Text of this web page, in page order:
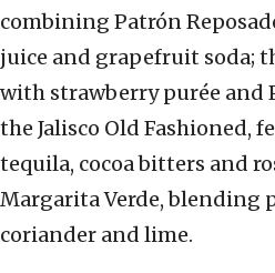
combining Patrón
juice and grapefruit soda;
with strawberry purée and
the Jalisco Old Fashioned,
tequila, cocoa bitters and
Margarita Verde, blending
coriander and lime.